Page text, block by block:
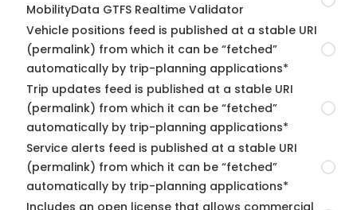
MobilityData GTFS Realtime Validator
Vehicle positions feed is published at a stable URI
(permalink) from which it can be “fetched”
automatically by trip-planning applications*
Trip updates feed is published at a stable URI
(permalink) from which it can be “fetched”
automatically by trip-planning applications*
Service alerts feed is published at a stable URI
(permalink) from which it can be “fetched”
automatically by trip-planning applications*